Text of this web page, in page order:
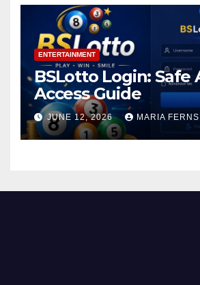
ENTERTAINMENT
BSLotto Login: Safe
Access Guide
JUNE 12, 2026 MARIA